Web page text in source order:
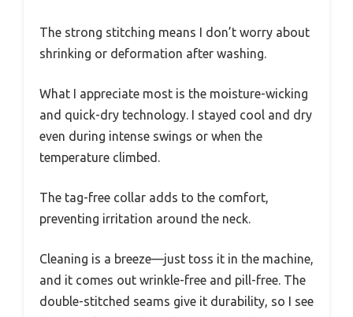
The strong stitching means I don’t worry about
shrinking or deformation after washing.
What I appreciate most is the moisture-wicking
and quick-dry technology. I stayed cool and dry
even during intense swings or when the
temperature climbed.
The tag-free collar adds to the comfort,
preventing irritation around the neck.
Cleaning is a breeze—just toss it in the machine,
and it comes out wrinkle-free and pill-free. The
double-stitched seams give it durability, so I see